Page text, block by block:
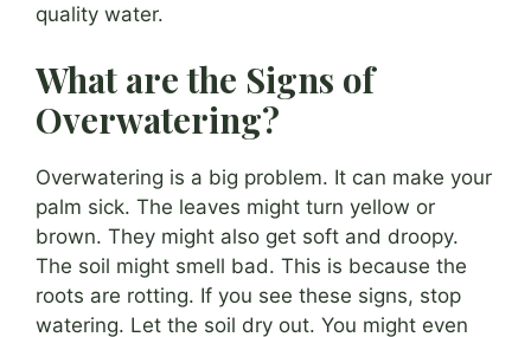
quality water.
What are the Signs of
Overwatering?
Overwatering is a big problem. It can make your
palm sick. The leaves might turn yellow or
brown. They might also get soft and droopy.
The soil might smell bad. This is because the
roots are rotting. If you see these signs, stop
watering. Let the soil dry out. You might even